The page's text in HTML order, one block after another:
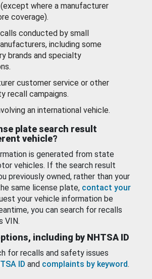
where a manufacturer
coverage).
conducted by small
including some
brands and specialty
customer service or other
recall campaigns.
an international vehicle.
plate search result
vehicle?
is generated from state
vehicles. If the search result
previously owned, rather than your
same license plate, contact your
your vehicle information be
you can search for recalls
VIN.
including by NHTSA ID
for recalls and safety issues
ID and complaints by keyword.